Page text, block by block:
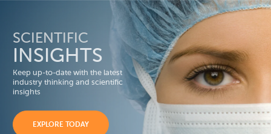
SCIENTIFIC
INSIGHTS
Keep up-to-date with the latest
industry thinking and scientific
insights
EXPLORE TODAY